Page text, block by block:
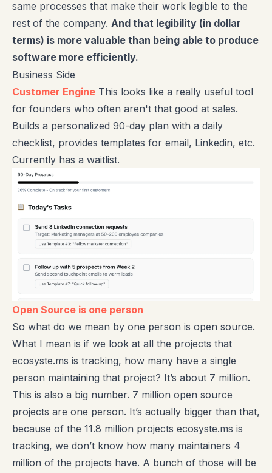
same processes that make their work legible to the
rest of the company. And that legibility (in dollar
terms) is more valuable than being able to produce
software more efficiently.
Business Side
Customer Engine This looks like a really useful tool
for founders who often aren't that good at sales.
Builds a personalized 90-day plan with a daily
checklist, provides templates for email, Linkedin, etc.
Currently has a waitlist.
Open Source is one person
So what do we mean by one person is open source.
What I mean is if we look at all the projects that
ecosyste.ms is tracking, how many have a single
person maintaining that project? It’s about 7 million.
This is also a big number. 7 million open source
projects are one person. It’s actually bigger than that,
because of the 11.8 million projects ecosyste.ms is
tracking, we don’t know how many maintainers 4
million of the projects have. A bunch of those will be